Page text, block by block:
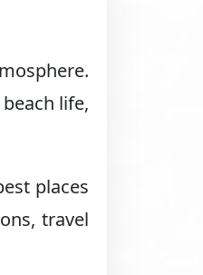
life,
places
travel